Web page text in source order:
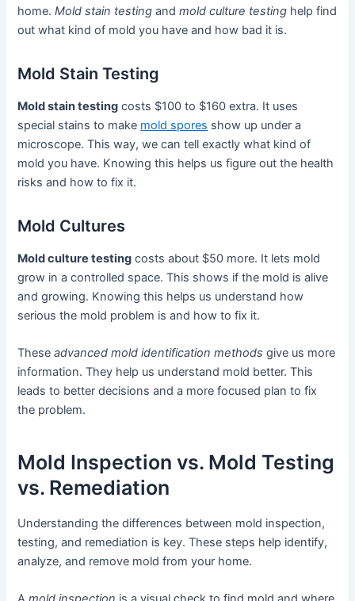
home.Mold stain testing andmold culture testing help find
out what kind of mold you have and how bad it is.
Mold Stain Testing
Mold stain testing costs $100 to $160 extra. It uses
special stains to make mold spores show up under a
microscope. This way, we can tell exactly what kind of
mold you have. Knowing this helps us figure out the health
risks and how to fix it.
Mold Cultures
Mold culture testing costs about $50 more. It lets mold
grow in a controlled space. This shows if the mold is alive
and growing. Knowing this helps us understand how
serious the mold problem is and how to fix it.
Theseadvanced mold identification methods give us more
information. They help us understand mold better. This
leads to better decisions and a more focused plan to fix
the problem.
Mold Inspection vs. Mold Testing
vs. Remediation
Understanding the differences between mold inspection,
testing, and remediation is key. These steps help identify,
analyze, and remove mold from your home.